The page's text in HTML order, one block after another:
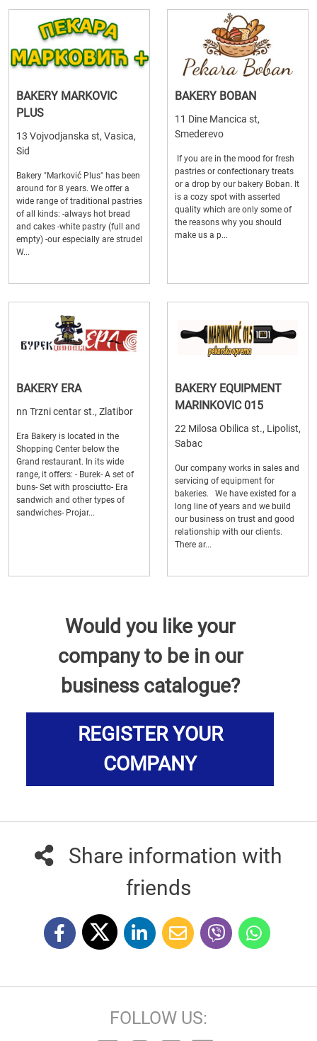
BAKERY MARKOVIC
PLUS
13 Vojvodjanska st, Vasica,
Sid
Bakery "Marković Plus" has been
around for 8 years. We offer a
wide range of traditional pastries
of all kinds: -always hot bread
and cakes -white pastry (full and
empty) -our especially are strudel
W...
BAKERY BOBAN
11 Dine Mancica st,
Smederevo
If you are in the mood for fresh
pastries or confectionary treats
or a drop by our bakery Boban. It
is a cozy spot with asserted
quality which are only some of
the reasons why you should
make us a p...
BAKERY ERA
nn Trzni centar st., Zlatibor
Era Bakery is located in the
Shopping Center below the
Grand restaurant. In its wide
range, it offers: - Burek- A set of
buns- Set with prosciutto- Era
sandwich and other types of
sandwiches- Projar...
BAKERY EQUIPMENT
MARINKOVIC 015
22 Milosa Obilica st., Lipolist,
Sabac
Our company works in sales and
servicing of equipment for
bakeries. We have existed for a
long line of years and we build
our business on trust and good
relationship with our clients.
There ar...
Would you like your
company to be in our
business catalogue?
REGISTER YOUR
COMPANY
Share information with
friends
FOLLOW US: